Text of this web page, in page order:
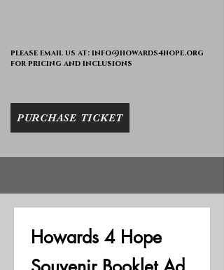
please email us at: info@howards4hope.org
for pricing and inclusions
PURCHASE TICKET
Howards 4 Hope